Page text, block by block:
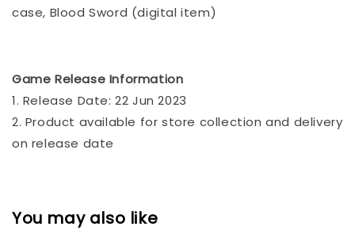
case, Blood Sword (digital item)
Game Release Information
1. Release Date: 22 Jun 2023
2. Product available for store collection and delivery
on release date
You may also like